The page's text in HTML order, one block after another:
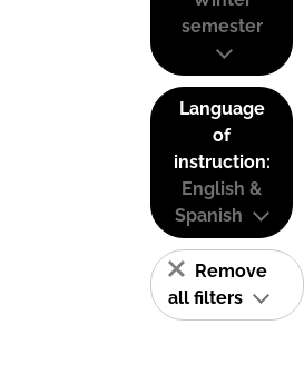
semester
Language
of
instruction:
English &
Spanish
Remove
all filters